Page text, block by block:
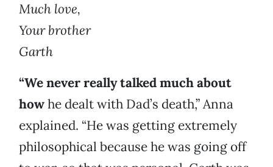
Much love,
Your brother
Garth
“We never really talked much about
howhe dealt with Dad’s death,” Anna
explained. “He was getting extremely
philosophical because he was going off